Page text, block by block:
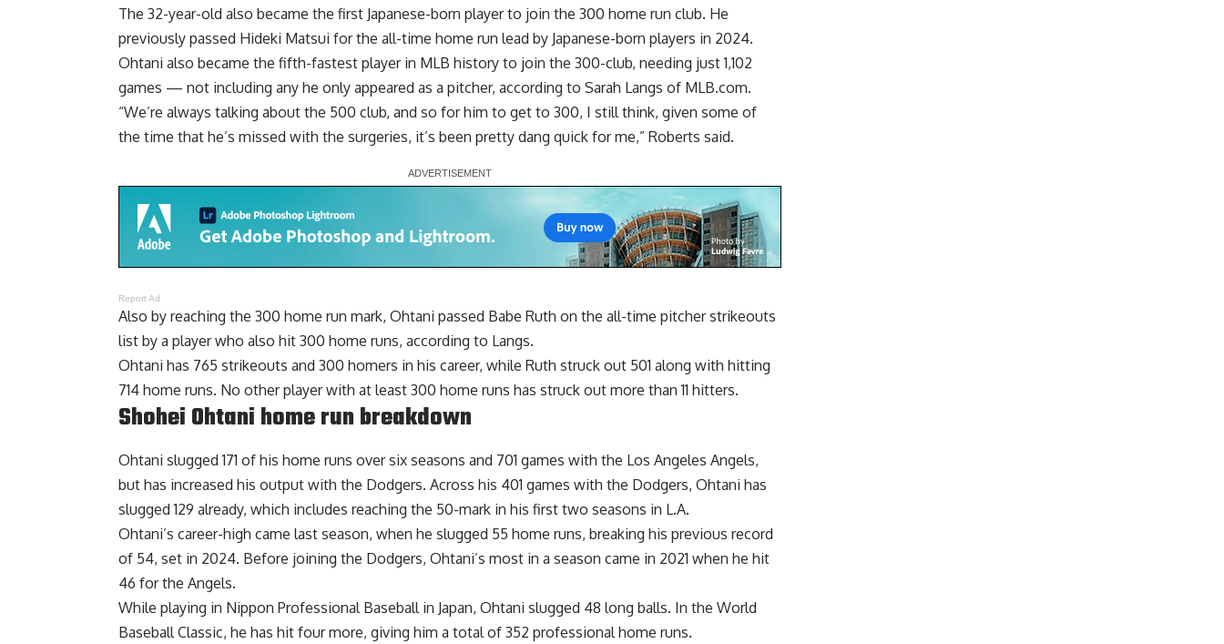
The 32-year-old also became the first Japanese-born player to join the 300 home run club. He
previously passed Hideki Matsui for the all-time home run lead by Japanese-born players in 2024.
Ohtani also became the fifth-fastest player in MLB history to join the 300-club, needing just 1,102
games — not including any he only appeared as a pitcher, according to Sarah Langs of MLB.com.
“We’re always talking about the 500 club, and so for him to get to 300, I still think, given some of
the time that he’s missed with the surgeries, it’s been pretty dang quick for me,” Roberts said.
Report Ad
Also by reaching the 300 home run mark, Ohtani passed Babe Ruth on the all-time pitcher strikeouts
list by a player who also hit 300 home runs, according to Langs.
Ohtani has 765 strikeouts and 300 homers in his career, while Ruth struck out 501 along with hitting
714 home runs. No other player with at least 300 home runs has struck out more than 11 hitters.
Shohei Ohtani home run breakdown
Ohtani slugged 171 of his home runs over six seasons and 701 games with the Los Angeles Angels,
but has increased his output with the Dodgers. Across his 401 games with the Dodgers, Ohtani has
slugged 129 already, which includes reaching the 50-mark in his first two seasons in L.A.
Ohtani’s career-high came last season, when he slugged 55 home runs, breaking his previous record
of 54, set in 2024. Before joining the Dodgers, Ohtani’s most in a season came in 2021 when he hit
46 for the Angels.
While playing in Nippon Professional Baseball in Japan, Ohtani slugged 48 long balls. In the World
Baseball Classic, he has hit four more, giving him a total of 352 professional home runs.